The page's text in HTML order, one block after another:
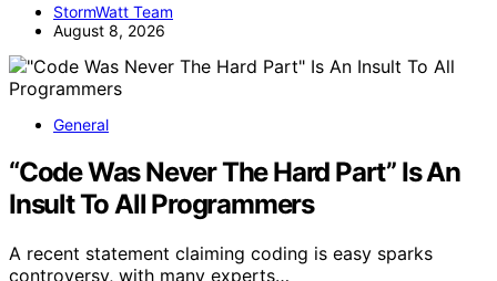
StormWatt Team
August 8, 2026
General
“Code Was Never The Hard Part” Is An
Insult To All Programmers
A recent statement claiming coding is easy sparks
controversy, with many experts…